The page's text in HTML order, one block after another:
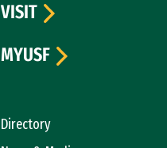
Directory
VISIT
MYUSF